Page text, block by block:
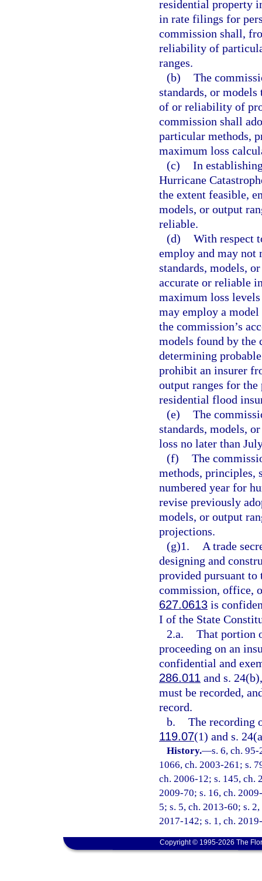
residential property
in rate filings for
commission shall,
reliability of
ranges.
(b) The
standards, or
of or reliability of
commission shall
particular methods,
maximum loss
(c) In
Hurricane
the extent feasible,
models, or output
reliable.
(d) With respect
employ and may not
standards, models,
accurate or reliable
maximum loss
may employ a
the commission’s
models found by the
determining
prohibit an insurer
output ranges for
residential flood
(e) The
standards, models,
loss no later than
(f) The
methods, principles,
numbered year for
revise previously
models, or output
projections.
(g)1.
A trade
designing and
provided pursuant to
commission, office,
627.0613 is
I of the State
2.a. That portion
proceeding on an
confidential and
286.011 and s.
must be recorded,
record.
b. The recording
119.07(1) and s.
History.—s. 6, ch.
1066, ch. 2003-261; s.
ch. 2006-12; s. 145, ch.
2009-70; s. 16, ch.
5; s. 5, ch. 2013-60; s.
2017-142; s. 1, ch.
Copyright © 1995-2026 The